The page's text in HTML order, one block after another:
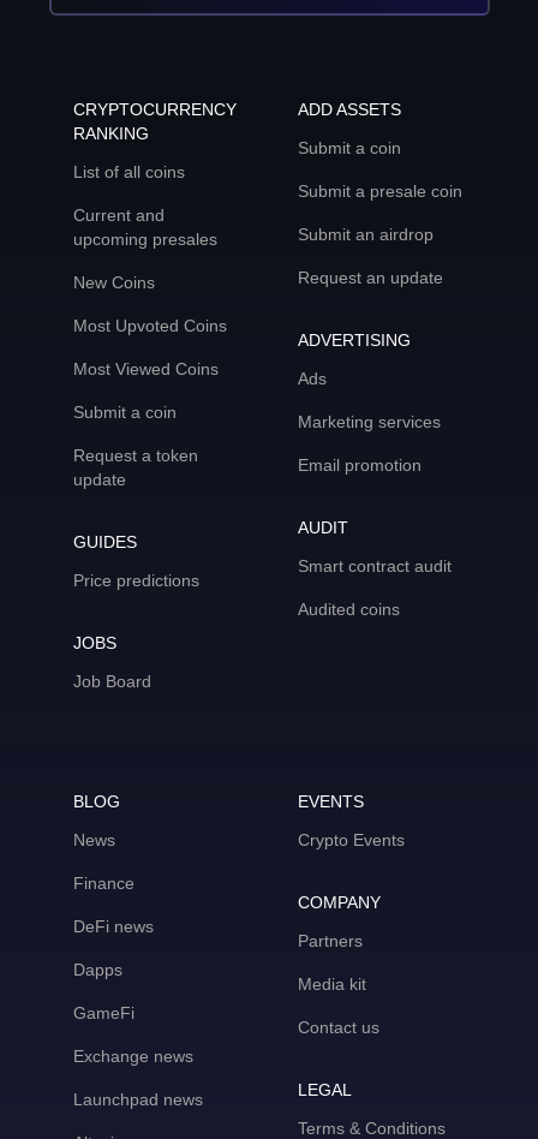
CRYPTOCURRENCY
RANKING
List of all coins
Current and
upcoming presales
New Coins
Most Upvoted Coins
Most Viewed Coins
Submit a coin
Request a token
update
GUIDES
Price predictions
JOBS
Job Board
ADD ASSETS
Submit a coin
Submit a presale coin
Submit an airdrop
Request an update
ADVERTISING
Ads
Marketing services
Email promotion
AUDIT
Smart contract audit
Audited coins
BLOG
News
Finance
DeFi news
Dapps
GameFi
Exchange news
Launchpad news
EVENTS
Crypto Events
COMPANY
Partners
Media kit
Contact us
LEGAL
Terms & Conditions